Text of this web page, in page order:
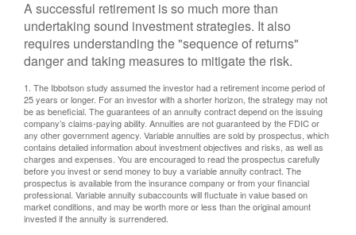
A successful retirement is so much more than
undertaking sound investment strategies. It also
requires understanding the "sequence of returns"
danger and taking measures to mitigate the risk.
1. The Ibbotson study assumed the investor had a retirement income period of
25 years or longer. For an investor with a shorter horizon, the strategy may not
be as beneficial. The guarantees of an annuity contract depend on the issuing
company’s claims-paying ability. Annuities are not guaranteed by the FDIC or
any other government agency. Variable annuities are sold by prospectus, which
contains detailed information about investment objectives and risks, as well as
charges and expenses. You are encouraged to read the prospectus carefully
before you invest or send money to buy a variable annuity contract. The
prospectus is available from the insurance company or from your financial
professional. Variable annuity subaccounts will fluctuate in value based on
market conditions, and may be worth more or less than the original amount
invested if the annuity is surrendered.